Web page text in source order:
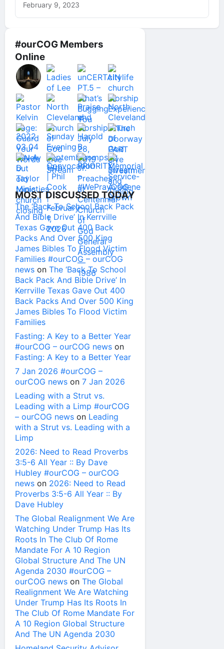
#ourCOG Members
Online
MOST DISCUSSED TODAY
The ‘Back To School Back Pack
And Bible Drive’ In Kerrville
Texas Gave Out 400 Back
Packs And Over 500 King
James Bibles To Flood Victim
Families #ourCOG – ourCOG
news on The ‘Back To School
Back Pack And Bible Drive’ In
Kerrville Texas Gave Out 400
Back Packs And Over 500 King
James Bibles To Flood Victim
Families
Fasting: A Key to a Better Year
#ourCOG – ourCOG news on
Fasting: A Key to a Better Year
7 Jan 2026 #ourCOG –
ourCOG news on 7 Jan 2026
Leading with a Strut vs.
Leading with a Limp #ourCOG
– ourCOG news on Leading
with a Strut vs. Leading with a
Limp
2026: Need to Read Proverbs
3:5-6 All Year :: By Dave
Hubley #ourCOG – ourCOG
news on 2026: Need to Read
Proverbs 3:5-6 All Year :: By
Dave Hubley
The Global Realignment We Are
Watching Under Trump Has Its
Roots In The Club Of Rome
Mandate For A 10 Region
Global Structure And The UN
Agenda 2030 #ourCOG –
ourCOG news on The Global
Realignment We Are Watching
Under Trump Has Its Roots In
The Club Of Rome Mandate For
A 10 Region Global Structure
And The UN Agenda 2030
February 9, 2023